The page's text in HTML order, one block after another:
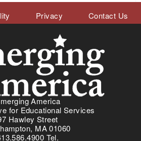
Privacy Contact Us
America
for Educational Services
Hawley Street
MA 01060
Tel.